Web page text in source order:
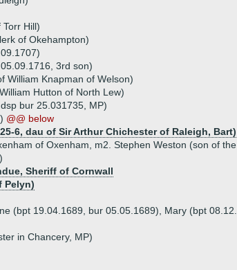
Hill)
of Okehampton)
3rd son)
William Knapman of Welson)
Hutton of North Lew)
bur 25.031735, MP)
@@ below
6, dau of Sir Arthur Chichester of Raleigh, Bart)
of Oxenham, m2. Stephen Weston (son of
Sheriff of Cornwall
Pelyn)
(bpt 19.04.1689, bur 05.05.1689), Mary (bpt
in Chancery, MP)